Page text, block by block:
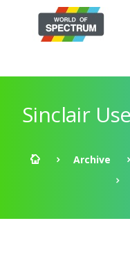
Sinclair
Archive